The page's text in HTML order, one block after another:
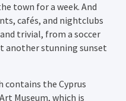
town for a week. And
cafés, and nightclubs
trivial, from a soccer
another stunning sunset
contains the Cyprus
Museum, which is